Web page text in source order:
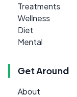
Treatments
Wellness
Diet
Mental
Get Around
About